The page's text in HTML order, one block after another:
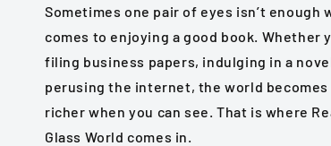
Sometimes one pair of eyes isn’t enough
comes to enjoying a good book. Whether
filing business papers, indulging in a
perusing the internet, the world becomes
richer when you can see. That is where
Glass World comes in.